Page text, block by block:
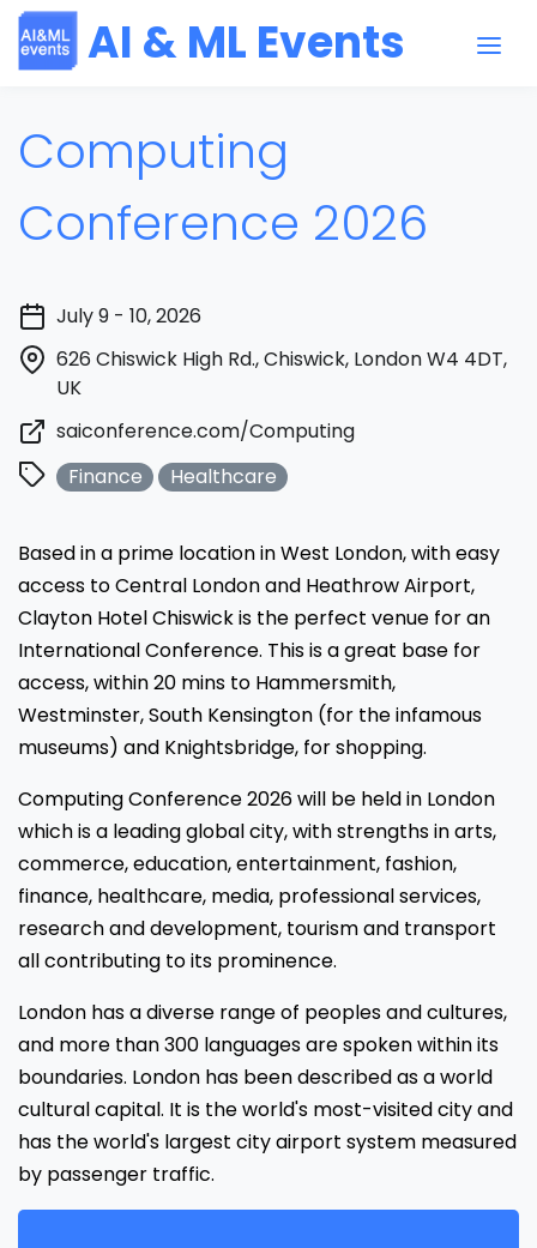
AI & ML Events
Computing
Conference 2026
July 9 - 10, 2026
626 Chiswick High Rd., Chiswick, London W4 4DT,
UK
saiconference.com/Computing
Finance
Healthcare
Based in a prime location in West London, with easy
access to Central London and Heathrow Airport,
Clayton Hotel Chiswick is the perfect venue for an
International Conference. This is a great base for
access, within 20 mins to Hammersmith,
Westminster, South Kensington (for the infamous
museums) and Knightsbridge, for shopping.
Computing Conference 2026 will be held in London
which is a leading global city, with strengths in arts,
commerce, education, entertainment, fashion,
finance, healthcare, media, professional services,
research and development, tourism and transport
all contributing to its prominence.
London has a diverse range of peoples and cultures,
and more than 300 languages are spoken within its
boundaries. London has been described as a world
cultural capital. It is the world's most-visited city and
has the world's largest city airport system measured
by passenger traffic.